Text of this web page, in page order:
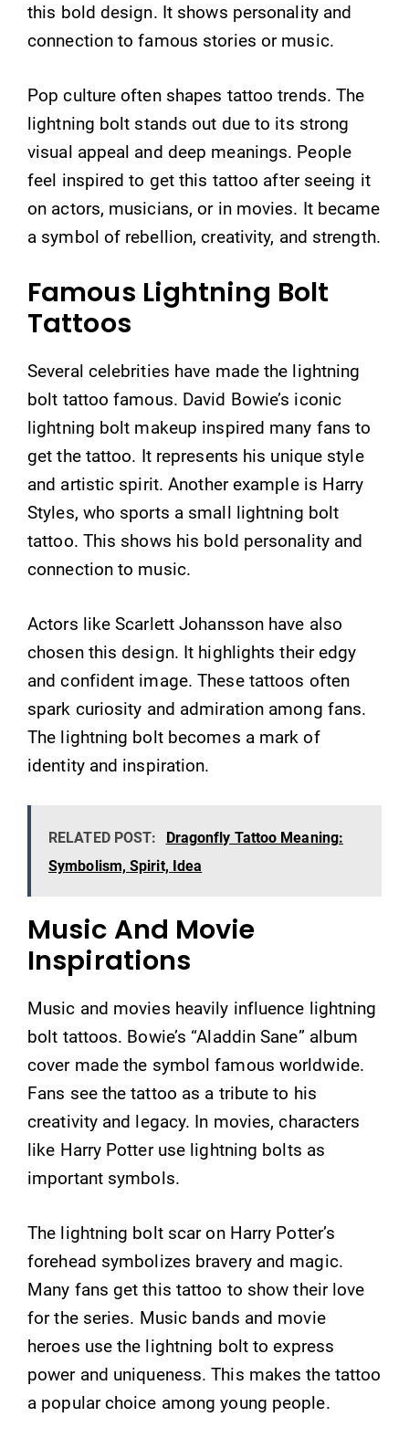
this bold design. It shows personality and
connection to famous stories or music.
Pop culture often shapes tattoo trends. The
lightning bolt stands out due to its strong
visual appeal and deep meanings. People
feel inspired to get this tattoo after seeing it
on actors, musicians, or in movies. It became
a symbol of rebellion, creativity, and strength.
Famous Lightning Bolt
Tattoos
Several celebrities have made the lightning
bolt tattoo famous. David Bowie’s iconic
lightning bolt makeup inspired many fans to
get the tattoo. It represents his unique style
and artistic spirit. Another example is Harry
Styles, who sports a small lightning bolt
tattoo. This shows his bold personality and
connection to music.
Actors like Scarlett Johansson have also
chosen this design. It highlights their edgy
and confident image. These tattoos often
spark curiosity and admiration among fans.
The lightning bolt becomes a mark of
identity and inspiration.
RELATED POST:
Dragonfly Tattoo Meaning:
Symbolism, Spirit, Idea
Music And Movie
Inspirations
Music and movies heavily influence lightning
bolt tattoos. Bowie’s “Aladdin Sane” album
cover made the symbol famous worldwide.
Fans see the tattoo as a tribute to his
creativity and legacy. In movies, characters
like Harry Potter use lightning bolts as
important symbols.
The lightning bolt scar on Harry Potter’s
forehead symbolizes bravery and magic.
Many fans get this tattoo to show their love
for the series. Music bands and movie
heroes use the lightning bolt to express
power and uniqueness. This makes the tattoo
a popular choice among young people.